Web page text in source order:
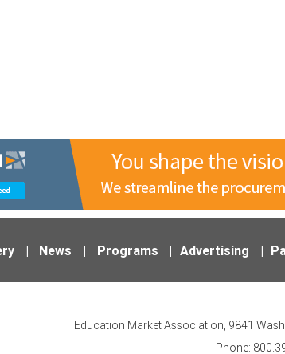
| News | Programs | Advertising |
Education Market Association, 9841
Phone: